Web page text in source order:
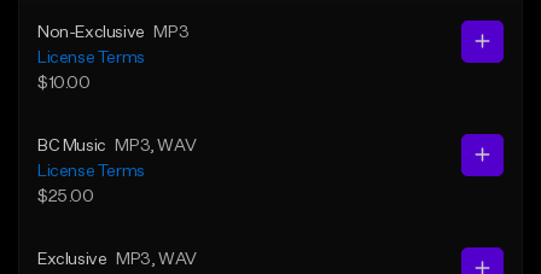
Non-Exclusive
MP3
License Terms
$10.00
BC Music MP3 , WAV
License Terms
$25.00
Exclusive MP3 , WAV